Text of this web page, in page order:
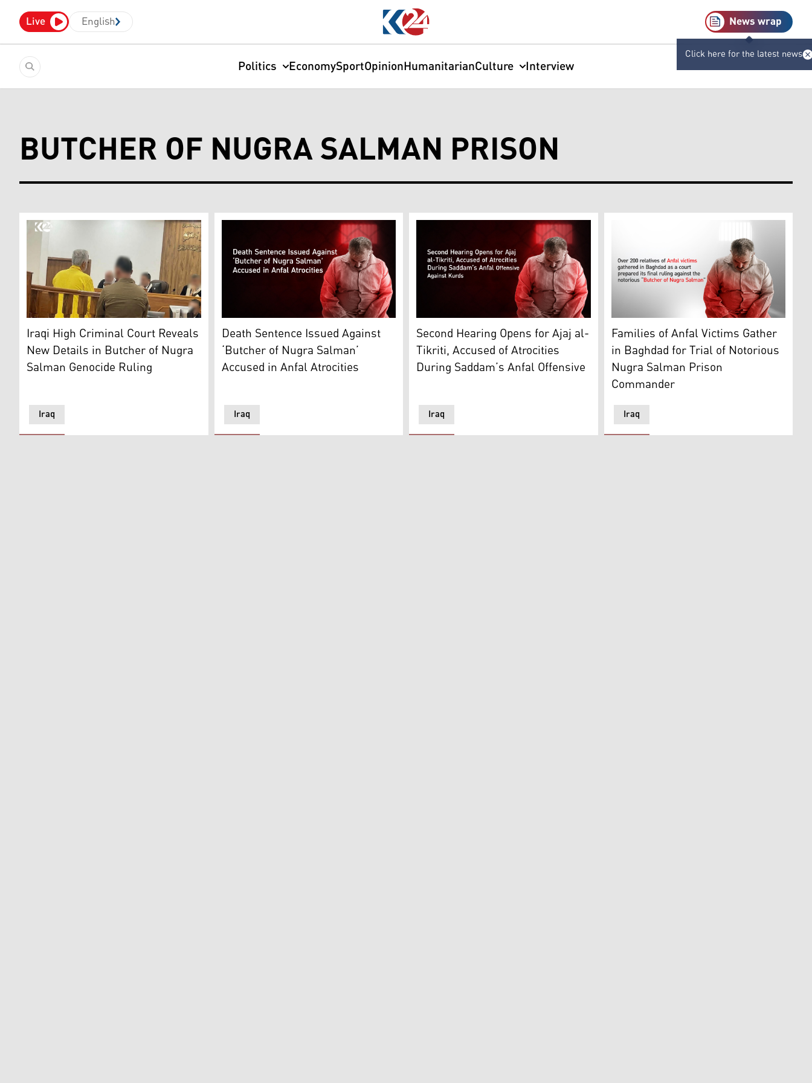
Live English News wrap
Click here for the latest news
Politics EconomySportOpinionHumanitarianCulture Interview
BUTCHER OF NUGRA SALMAN PRISON
Ajaj Ahmed Hardan al-Tikriti's picture standing in the court. (Photo: Kurdistan24)
Iraq
Iraqi High Criminal Court Reveals
New Details in Butcher of Nugra
Salman Genocide Ruling
Ajaj Ahmad Hardan al-Tikriti. (Graphic: Kurdistan24)
Iraq
Death Sentence Issued Against
‘Butcher of Nugra Salman’
Accused in Anfal Atrocities
Ajaj Ahmad Hardan al-Tikriti. (Graphic: Kurdistan24)
Iraq
Second Hearing Opens for Ajaj al-
Tikriti, Accused of Atrocities
During Saddam’s Anfal Offensive
Ajaj Ahmed Hardan al-Tikriti, a former
Iraq
Families of Anfal Victims Gather
in Baghdad for Trial of Notorious
Nugra Salman Prison
Commander